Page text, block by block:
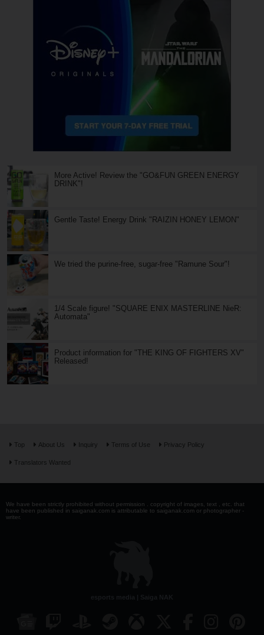
More Active! Review the "GO&FUN GREEN ENERGY
DRINK"!
Gentle Taste! Energy Drink "RAIZIN HONEY LEMON"
We tried the purine-free, sugar-free "Ramune Sour"!
1/4 Scale figure! "SQUARE ENIX MASTERLINE NieR:
Automata"
Product information for "THE KING OF FIGHTERS XV"
Released!
Top About Us Inquiry Terms of Use Privacy Policy
Translators Wanted
We have been strictly prohibited without permission . copyright of images, text , etc. that
have been published in saiganak.com is attributable to saiganak.com or photographer -
writer.